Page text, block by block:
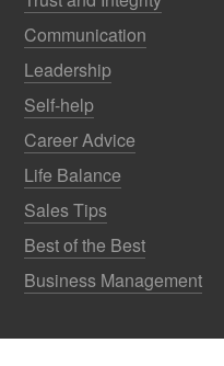
Communication
Leadership
Self-help
Career Advice
Life Balance
Sales Tips
Best of the Best
Business Management